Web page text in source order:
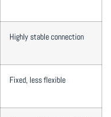
Highly stable connection
Fixed, less flexible